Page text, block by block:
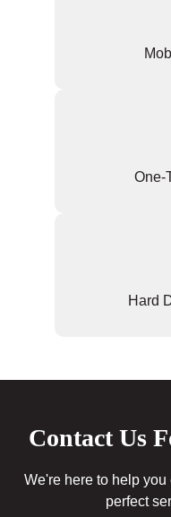
One-
Hard
Contact Us
We're here to help
perfect